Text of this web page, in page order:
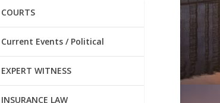
COURTS
Current Events / Political
EXPERT WITNESS
INSURANCE LAW